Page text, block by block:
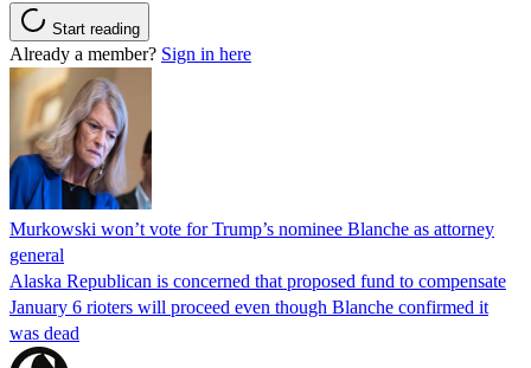
Start reading
Already a member? Sign in here
Murkowski won’t vote for Trump’s nominee Blanche as attorney
general
Alaska Republican is concerned that proposed fund to compensate
January 6 rioters will proceed even though Blanche confirmed it
was dead